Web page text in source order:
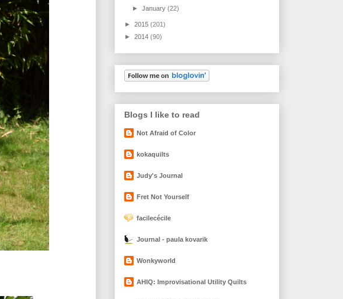
►January(22)
► 2015 (201)
► 2014 (90)
Blogs I like to read
Not Afraid of Color
kokaquilts
Judy's Journal
Fret Not Yourself
facilecécile
Journal - paula kovarik
Wonkyworld
AHIQ: Improvisational Utility Quilts